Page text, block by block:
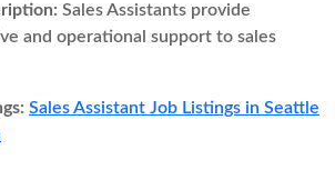
Sales Assistants provide
and operational support to sales
Sales Assistant Job Listings in Seattle